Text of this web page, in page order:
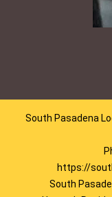
South Pasadena
https://
South